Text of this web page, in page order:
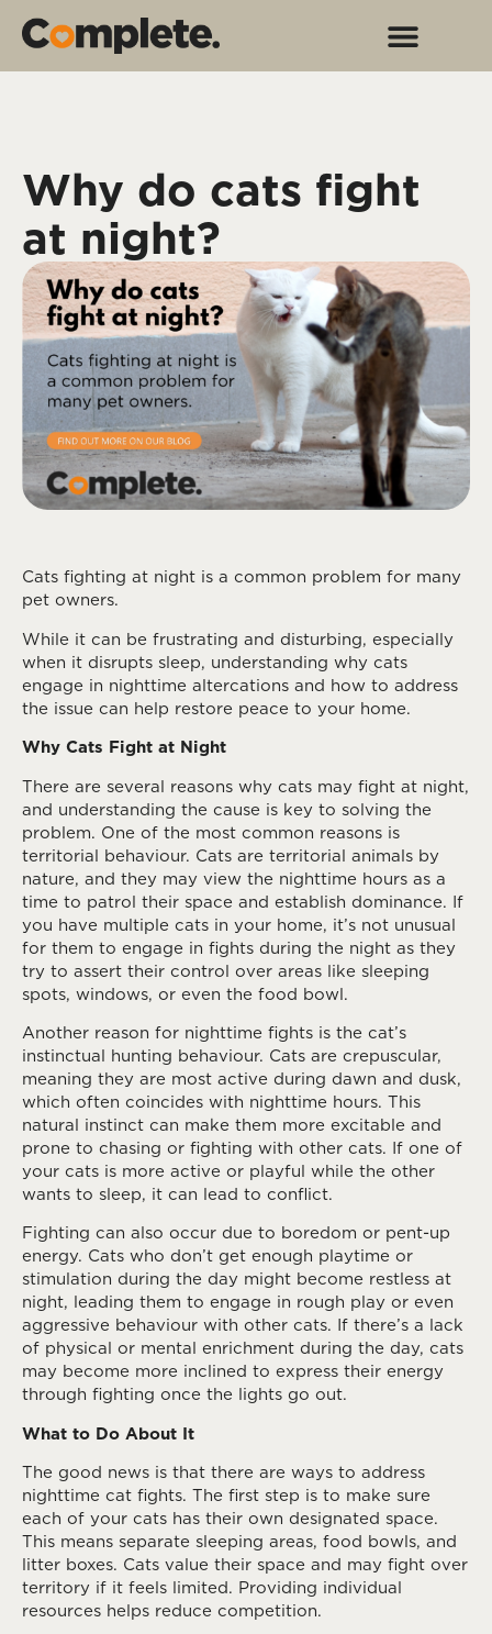
Why do cats fight
at night?
Cats fighting at night is a common problem for many
pet owners.
While it can be frustrating and disturbing, especially
when it disrupts sleep, understanding why cats
engage in nighttime altercations and how to address
the issue can help restore peace to your home.
Why Cats Fight at Night
There are several reasons why cats may fight at night,
and understanding the cause is key to solving the
problem. One of the most common reasons is
territorial behaviour. Cats are territorial animals by
nature, and they may view the nighttime hours as a
time to patrol their space and establish dominance. If
you have multiple cats in your home, it’s not unusual
for them to engage in fights during the night as they
try to assert their control over areas like sleeping
spots, windows, or even the food bowl.
Another reason for nighttime fights is the cat’s
instinctual hunting behaviour. Cats are crepuscular,
meaning they are most active during dawn and dusk,
which often coincides with nighttime hours. This
natural instinct can make them more excitable and
prone to chasing or fighting with other cats. If one of
your cats is more active or playful while the other
wants to sleep, it can lead to conflict.
Fighting can also occur due to boredom or pent-up
energy. Cats who don’t get enough playtime or
stimulation during the day might become restless at
night, leading them to engage in rough play or even
aggressive behaviour with other cats. If there’s a lack
of physical or mental enrichment during the day, cats
may become more inclined to express their energy
through fighting once the lights go out.
What to Do About It
The good news is that there are ways to address
nighttime cat fights. The first step is to make sure
each of your cats has their own designated space.
This means separate sleeping areas, food bowls, and
litter boxes. Cats value their space and may fight over
territory if it feels limited. Providing individual
resources helps reduce competition.